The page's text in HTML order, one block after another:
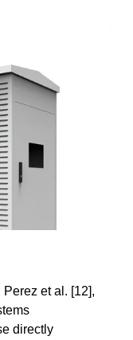
et al. [12],
directly